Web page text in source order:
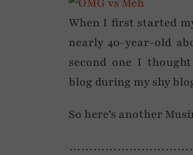
When I first started
nearly 40-year-old
second one I
blog during my shy
So here’s another